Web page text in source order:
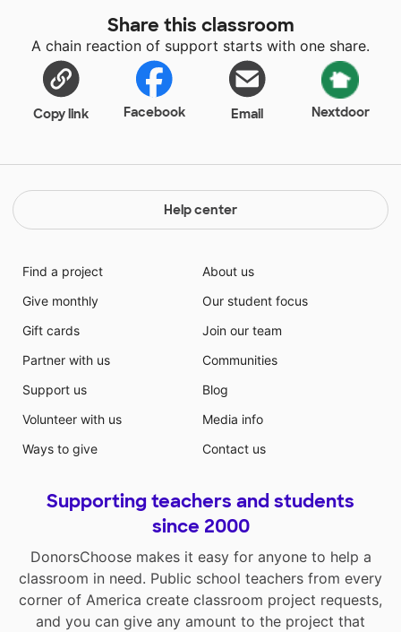
own money to enhance the classroom.
Share this classroom
A chain reaction of support starts with one share.
Copy link Facebook Email Nextdoor
Help center
Find a project
Give monthly
Gift cards
Partner with us
Support us
Volunteer with us
Ways to give
About us
Our student focus
Join our team
Communities
Blog
Media info
Contact us
Supporting teachers and students
since 2000
DonorsChoose makes it easy for anyone to help a
classroom in need. Public school teachers from every
corner of America create classroom project requests,
and you can give any amount to the project that